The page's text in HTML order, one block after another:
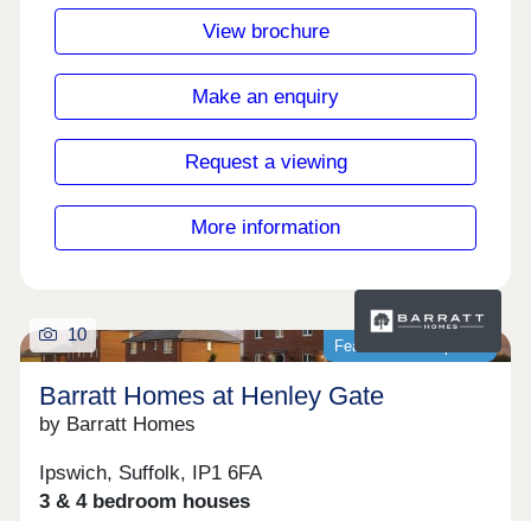
hour from Northampton train station nearby. Plus,
direct journeys to Birmingham.Your home is close
supermarkets. Plus, visit Riverside Retail Park
just a 20 minute drive away for a further range of
amenities.In nearby Milton Keynes, Rushden and
Birmingham, you are sure to find a further
selection of leisure and social enjoyments.Benefit
from excellent road links with the A43, A45 and M1
close by for easy access to Kettering, Thrapston,
Rushden, London and more. Make your commute
station. Reach London Euston in 1 hour and 20
minutes. Plus, direct journeys to Birmingham in 1
hour and 4 minutes.Monday 12:30-17:30,Tuesday
Closed,Wednesday Closed,Thursday 10:00-
17:30,Friday 10:00-17:30,Saturday 10:00-
17:30,Sunday 10:00-17:30
View brochure
Make an enquiry
Request a viewing
More information
Featured development
10
Barratt Homes at Henley Gate
by Barratt Homes
Ipswich, Suffolk, IP1 6FA
3 & 4 bedroom houses